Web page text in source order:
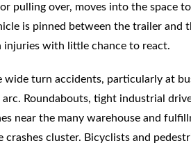
pulling over, moves into the space
is pinned between the trailer and
injuries with little chance to react.
wide turn accidents, particularly at
Roundabouts, tight industrial
near the many warehouse and
cluster. Bicyclists and